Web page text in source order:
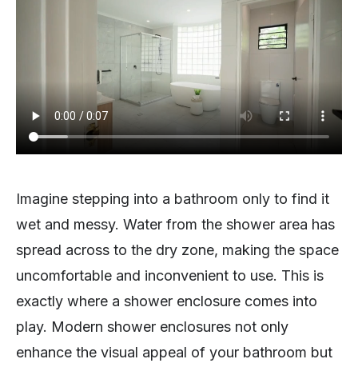
Imagine stepping into a bathroom only to find it
wet and messy. Water from the shower area has
spread across to the dry zone, making the space
uncomfortable and inconvenient to use. This is
exactly where a shower enclosure comes into
play. Modern shower enclosures not only
enhance the visual appeal of your bathroom but